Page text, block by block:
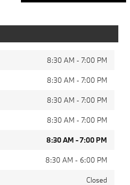
8:30 AM - 7:00 PM
8:30 AM - 7:00 PM
8:30 AM - 7:00 PM
8:30 AM - 7:00 PM
8:30 AM - 7:00 PM
8:30 AM - 6:00 PM
Closed